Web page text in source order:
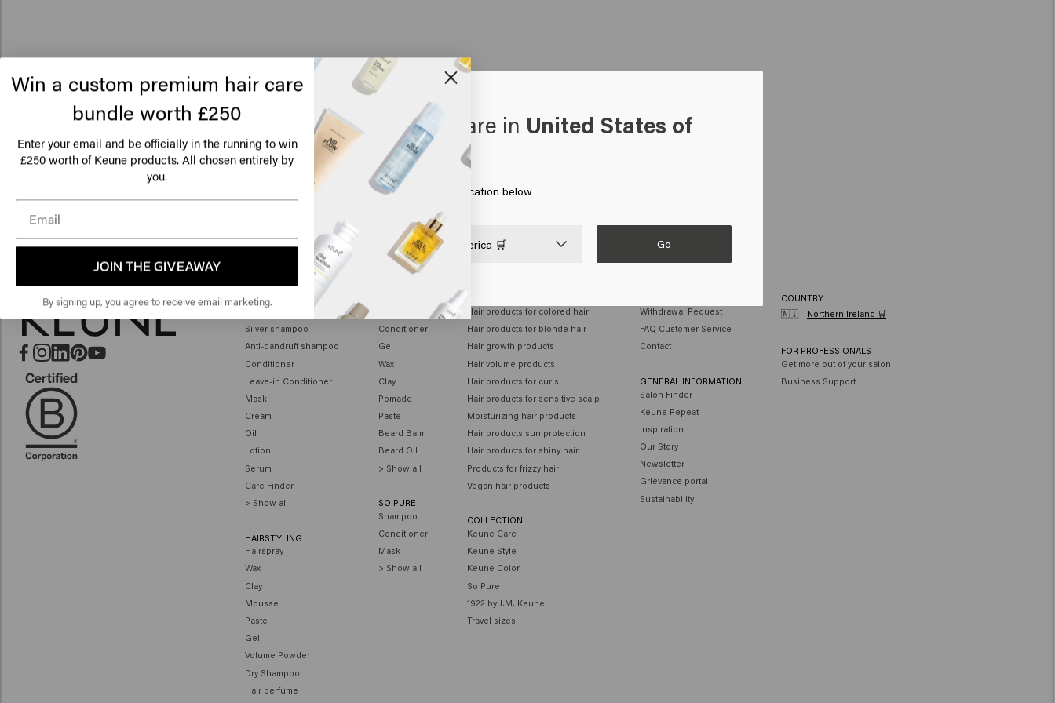
Looks like you are in United States of
America
Click on Go or choose your location below
United States of America 🛒 Go
HAIR CARE
Shampoo
Silver shampoo
Anti-dandruff shampoo
Conditioner
Leave-in Conditioner
Mask
Cream
Oil
Lotion
Serum
Care Finder
> Show all
HAIRSTYLING
Hairspray
Wax
Clay
Mousse
Paste
Gel
Volume Powder
Dry Shampoo
Hair perfume
Conditioner
Gel
Wax
Clay
Pomade
Paste
Beard Balm
Beard Oil
> Show all
SO PURE
Shampoo
Conditioner
Mask
> Show all
Hair products for colored hair
Hair products for blonde hair
Hair growth products
Hair volume products
Hair products for curls
Hair products for sensitive scalp
Moisturizing hair products
Hair products sun protection
Hair products for shiny hair
Products for frizzy hair
Vegan hair products
COLLECTION
Keune Care
Keune Style
Keune Color
So Pure
1922 by J.M. Keune
Travel sizes
Withdrawal Request
FAQ Customer Service
Contact
GENERAL INFORMATION
Salon Finder
Keune Repeat
Inspiration
Our Story
Newsletter
Grievance portal
Sustainability
COUNTRY
🇳🇮
Northern Ireland 🛒
FOR PROFESSIONALS
Get more out of your salon
Business Support
Win a custom premium hair care
bundle worth £250
Enter your email and be officially in the running to win
£250 worth of Keune products. All chosen entirely by
you.
JOIN THE GIVEAWAY
By signing up, you agree to receive email marketing.